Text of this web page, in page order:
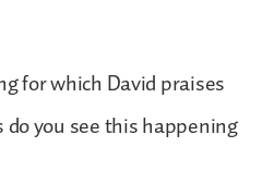
for which David praises
you see this happening